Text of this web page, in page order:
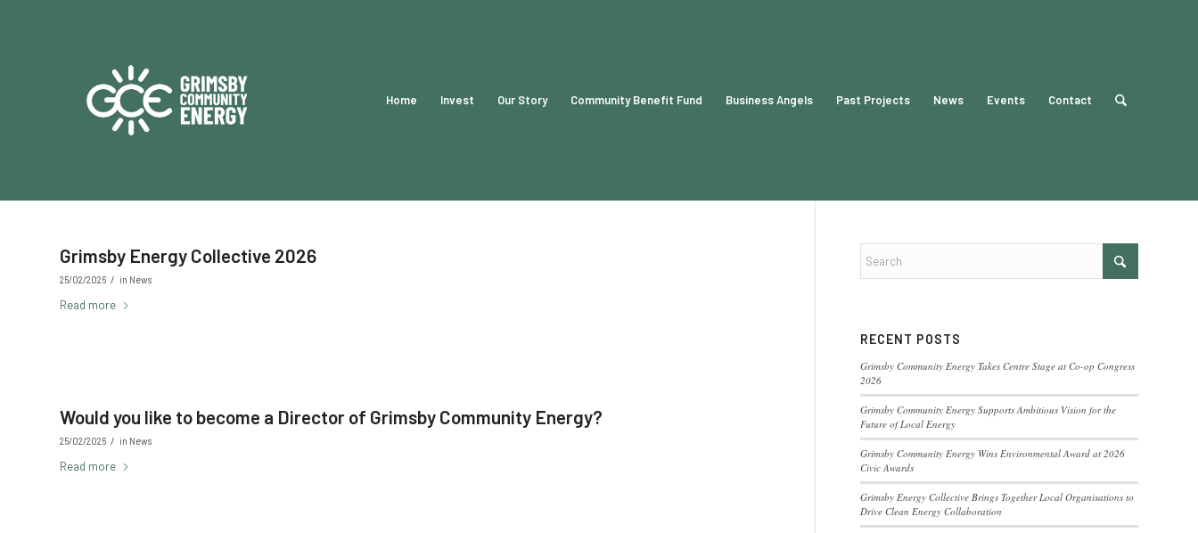
Home Invest Our Story Community Benefit Fund Business Angels Past Projects News Events Contact
Grimsby Energy Collective 2026
25/02/2026 / in News
Read more
Would you like to become a Director of Grimsby Community Energy?
25/02/2026 / in News
Read more
RECENT POSTS
Grimsby Community Energy Takes Centre Stage at Co-op Congress
2026
Grimsby Community Energy Supports Ambitious Vision for the
Future of Local Energy
Grimsby Community Energy Wins Environmental Award at 2026
Civic Awards
Grimsby Energy Collective Brings Together Local Organisations to
Drive Clean Energy Collaboration